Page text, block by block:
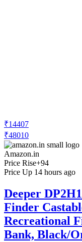
₹14407
₹48010
Amazon.in
Price Rise+94
Price Up 14 hours ago
Deeper
Finder
Recreational
Bank, Black/